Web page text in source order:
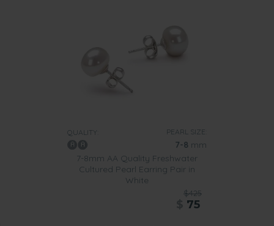
QUALITY: PEARL SIZE:
7-8 mm
7-8mm AA Quality Freshwater
Cultured Pearl Earring Pair in
White
$425
75